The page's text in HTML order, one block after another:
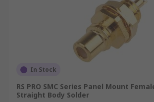
In Stock
RS PRO SMC Series Panel Mount
Straight Body Solder